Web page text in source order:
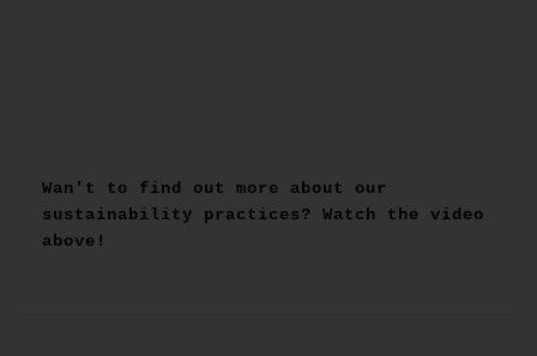
Wan't to find out more about our
sustainability practices? Watch the video
above!